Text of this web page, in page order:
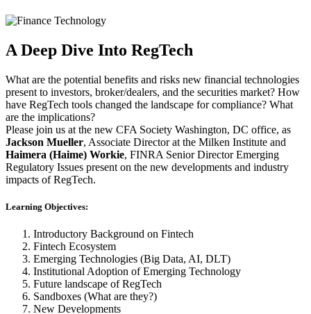
A Deep Dive Into RegTech
What are the potential benefits and risks new financial technologies
present to investors, broker/dealers, and the securities market? How
have RegTech tools changed the landscape for compliance? What
are the implications?
Please join us at the new CFA Society Washington, DC office, as
Jackson Mueller, Associate Director at the Milken Institute and
Haimera (Haime) Workie, FINRA Senior Director Emerging
Regulatory Issues present on the new developments and industry
impacts of RegTech.
Learning Objectives:
Introductory Background on Fintech
Fintech Ecosystem
Emerging Technologies (Big Data, AI, DLT)
Institutional Adoption of Emerging Technology
Future landscape of RegTech
Sandboxes (What are they?)
​New Developments